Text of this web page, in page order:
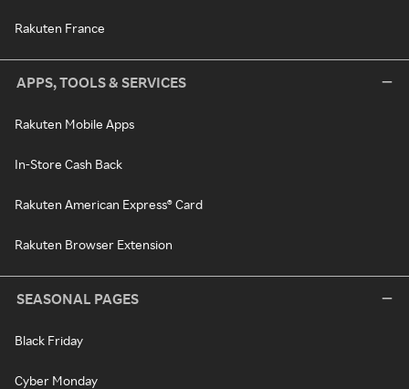
Rakuten France
APPS, TOOLS & SERVICES
Rakuten Mobile Apps
In-Store Cash Back
Rakuten American Express® Card
Rakuten Browser Extension
SEASONAL PAGES
Black Friday
Cyber Monday